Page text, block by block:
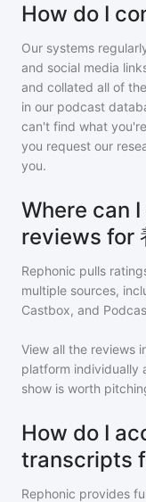
How do I
Our systems
and social media
and collated all of
in our podcast
can't find what
you request our
you.
Where can
reviews for
Rephonic pulls
multiple sources,
Castbox, and
View all the reviews
platform individually
show is worth
How do I
transcripts
Rephonic provides